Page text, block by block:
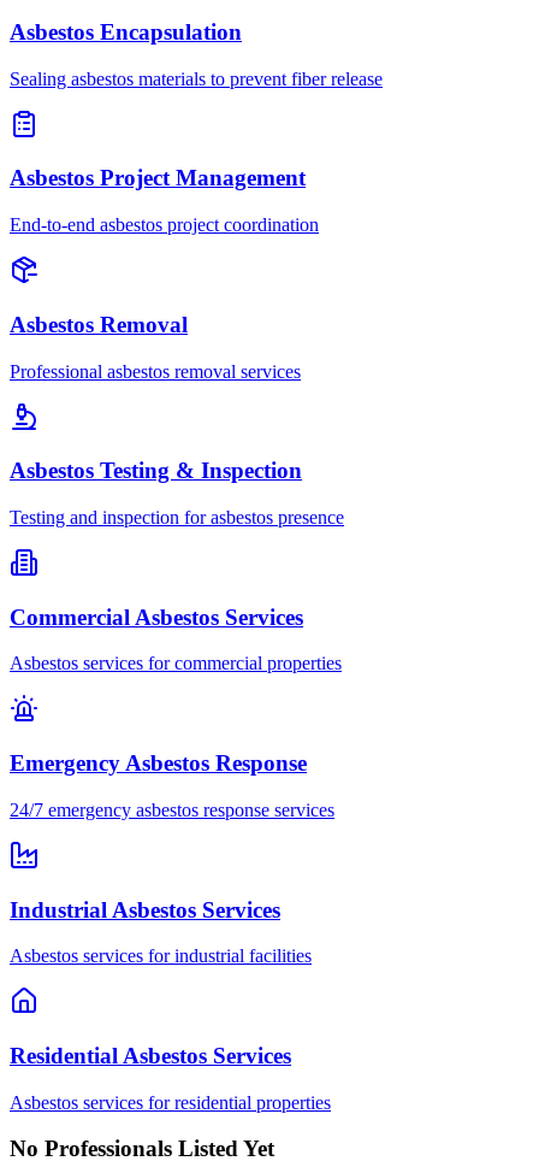
Asbestos Encapsulation
Sealing asbestos materials to prevent fiber release
Asbestos Project Management
End-to-end asbestos project coordination
Asbestos Removal
Professional asbestos removal services
Asbestos Testing & Inspection
Testing and inspection for asbestos presence
Commercial Asbestos Services
Asbestos services for commercial properties
Emergency Asbestos Response
24/7 emergency asbestos response services
Industrial Asbestos Services
Asbestos services for industrial facilities
Residential Asbestos Services
Asbestos services for residential properties
No Professionals Listed Yet